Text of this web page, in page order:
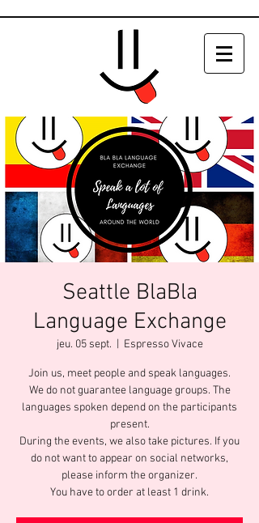
Seattle BlaBla
Language Exchange
jeu. 05 sept. Espresso Vivace
Join us, meet people and speak languages.
We do not guarantee language groups. The
languages spoken depend on the participants
present.
During the events, we also take pictures. If you
do not want to appear on social networks,
please inform the organizer.
You have to order at least 1 drink.